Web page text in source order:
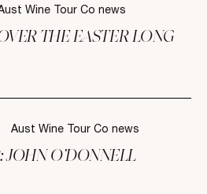
Wine Tour Co news
THE EASTER LONG
Aust Wine Tour Co news
JOHN O’DONNELL